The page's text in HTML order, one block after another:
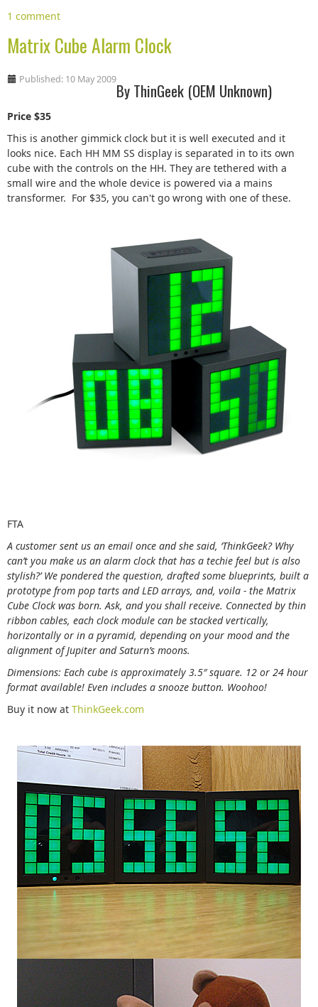
1 comment
Matrix Cube Alarm Clock
Published: 10 May 2009By ThinGeek (OEM Unknown)
Price $35
This is another gimmick clock but it is well executed and it
looks nice. Each HH MM SS display is separated in to its own
cube with the controls on the HH. They are tethered with a
small wire and the whole device is powered via a mains
transformer. For $35, you can't go wrong with one of these.
FTA
A customer sent us an email once and she said, ‘ThinkGeek? Why
can’t you make us an alarm clock that has a techie feel but is also
stylish?’ We pondered the question, drafted some blueprints, built a
prototype from pop tarts and LED arrays, and, voila - the Matrix
Cube Clock was born. Ask, and you shall receive. Connected by thin
ribbon cables, each clock module can be stacked vertically,
horizontally or in a pyramid, depending on your mood and the
alignment of Jupiter and Saturn’s moons.
Dimensions: Each cube is approximately 3.5″ square. 12 or 24 hour
format available! Even includes a snooze button. Woohoo!
Buy it now at ThinkGeek.com